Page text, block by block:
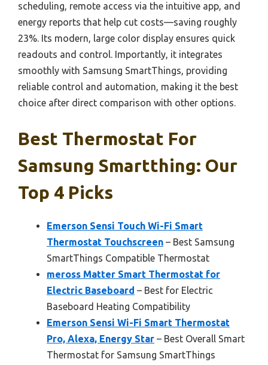
scheduling, remote access via the intuitive app, and
energy reports that help cut costs—saving roughly
23%. Its modern, large color display ensures quick
readouts and control. Importantly, it integrates
smoothly with Samsung SmartThings, providing
reliable control and automation, making it the best
choice after direct comparison with other options.
Best Thermostat For
Samsung Smartthing: Our
Top 4 Picks
Emerson Sensi Touch Wi-Fi Smart
Thermostat Touchscreen – Best Samsung
SmartThings Compatible Thermostat
meross Matter Smart Thermostat for
Electric Baseboard – Best for Electric
Baseboard Heating Compatibility
Emerson Sensi Wi-Fi Smart Thermostat
Pro, Alexa, Energy Star – Best Overall Smart
Thermostat for Samsung SmartThings